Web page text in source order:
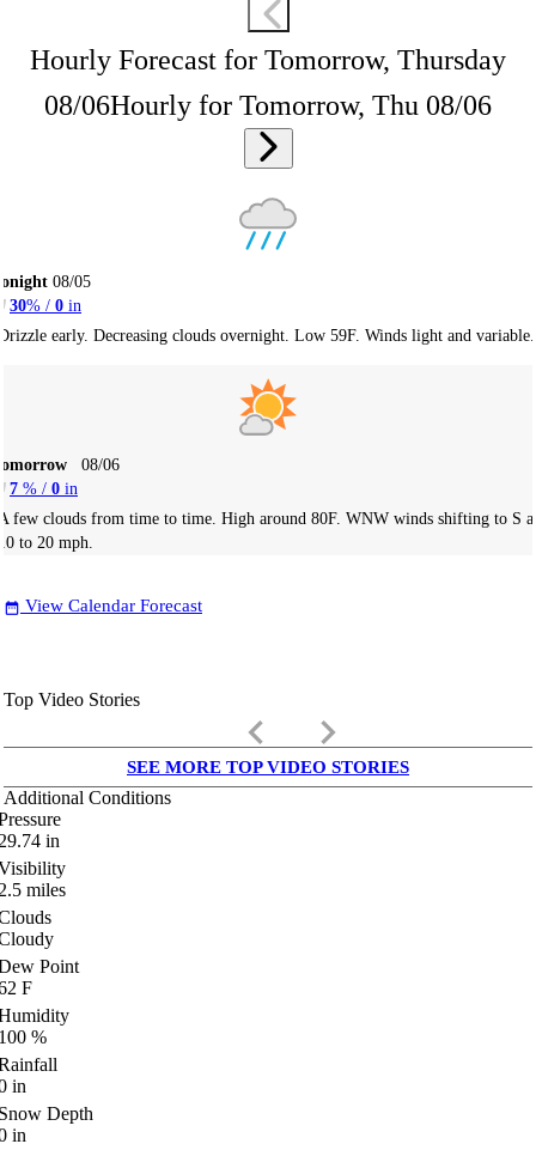
Hourly Forecast for Tomorrow, Thursday
08/06Hourly for Tomorrow, Thu 08/06
08/05
30% / 0 in
early. Decreasing clouds overnight. Low 59F. Winds light and variable.
08/06
7 % / 0 in
few clouds from time to time. High around 80F. WNW winds shifting to S
to 20 mph.
date_range View Calendar Forecast
Top Video Stories
keyboard_arrow_left keyboard_arrow_right
SEE MORE TOP VIDEO STORIES
Additional Conditions
in
miles
Point
F
%
in
Depth
in